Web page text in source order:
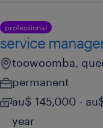
professional
service
toowoomba,
permanent
au$ 145,000 -
year